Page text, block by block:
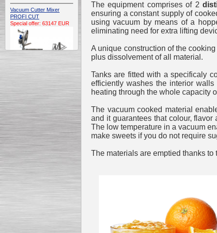
Vacuum Cutter Mixer
PROFI CUT
Special offer: 63147 EUR
Automatic Electric
Conveyor Belt Continuous
Special offer: 7900 EUR
Capping Extruder For
Honey Wax
EUR
The equipment comprises of 2
ensuring a constant supply of
using vacuum by means of a
eliminating need for extra lifting
A unique construction of the
plus dissolvement of all material.
Tanks are fitted with a specificaly
efficiently washes the interior
heating through the whole capacity
The vacuum cooked material
and it guarantees that colour,
The low temperature in a vacuum
make sweets if you do not require
The materials are emptied thanks to